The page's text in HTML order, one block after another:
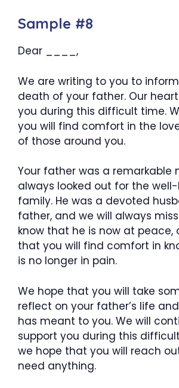
Sample #8
Dear ____,
We are writing to you to
death of your father. Our
you during this difficult time.
you will find comfort in the
of those around you.
Your father was a remarkable
always looked out for the
family. He was a devoted
father, and we will always
know that he is now at peace,
that you will find comfort in
is no longer in pain.
We hope that you will take
reflect on your father’s life
has meant to you. We will
support you during this
we hope that you will reach
need anything.